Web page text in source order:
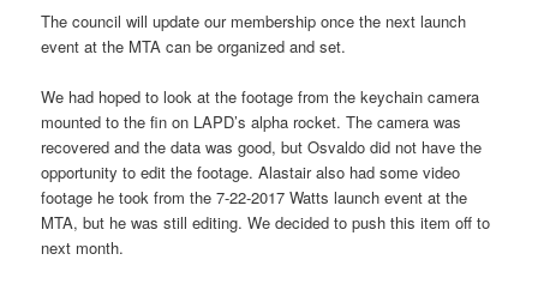
The council will update our membership once the next launch
event at the MTA can be organized and set.
We had hoped to look at the footage from the keychain camera
mounted to the fin on LAPD’s alpha rocket. The camera was
recovered and the data was good, but Osvaldo did not have the
opportunity to edit the footage. Alastair also had some video
footage he took from the 7-22-2017 Watts launch event at the
MTA, but he was still editing. We decided to push this item off to
next month.